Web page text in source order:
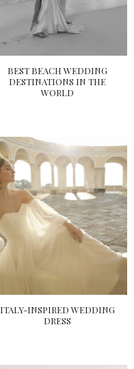
BEST BEACH WEDDING
DESTINATIONS IN THE
WORLD
ITALY-INSPIRED WEDDING
DRESS